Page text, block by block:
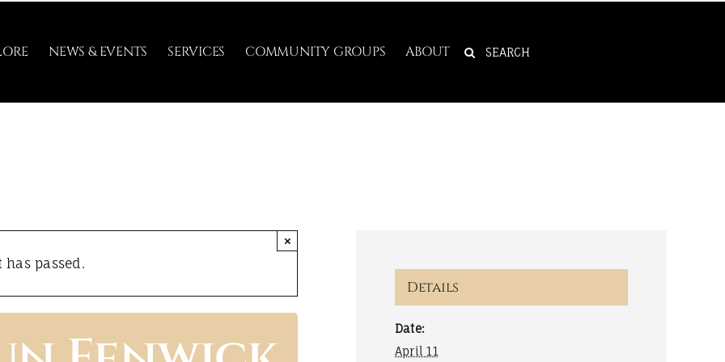
NEWS & EVENTS SERVICES COMMUNITY GROUPS ABOUT
SEARCH
has passed.
×
Details
Date:
April 11